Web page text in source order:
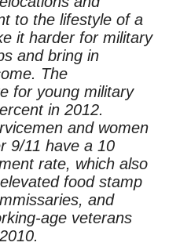
to the lifestyle of a
it harder for military
and bring in
The
for young military
in 2012.
and women
9/11 have a 10
rate, which also
food stamp
and
age veterans